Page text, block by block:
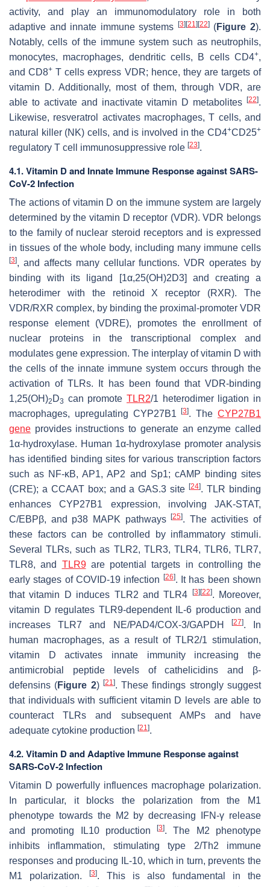
activity, and play an immunomodulatory role in both
adaptive and innate immune systems [3][21 ][22](Figure 2).
Notably, cells of the immune system such as neutrophils,
monocytes, macrophages, dendritic cells, B cells CD4+,
and CD8+ T cells express VDR; hence, they are targets of
vitamin D. Additionally, most of them, through VDR, are
able to activate and inactivate vitamin D metabolites [22].
Likewise, resveratrol activates macrophages, T cells, and
natural killer (NK) cells, and is involved in the CD4+CD25+
regulatory T cell immunosuppressive role [23].
4.1. Vitamin D and Innate Immune Response against SARS-
CoV-2 Infection
The actions of vitamin D on the immune system are largely
determined by the vitamin D receptor (VDR). VDR belongs
to the family of nuclear steroid receptors and is expressed
in tissues of the whole body, including many immune cells
[3], and affects many cellular functions. VDR operates by
binding with its ligand [1α,25(OH)2D3] and creating a
heterodimer with the retinoid X receptor (RXR). The
VDR/RXR complex, by binding the proximal-promoter VDR
response element (VDRE), promotes the enrollment of
nuclear proteins in the transcriptional complex and
modulates gene expression. The interplay of vitamin D with
the cells of the innate immune system occurs through the
activation of TLRs. It has been found that VDR-binding
1,25(OH)2 D3 can promote TLR2/1 heterodimer ligation in
macrophages, upregulating CYP27B1[3]. TheCYP27B1
gene provides instructions to generate an enzyme called
1α-hydroxylase. Human 1α-hydroxylase promoter analysis
has identified binding sites for various transcription factors
such as NF-κB, AP1, AP2 and Sp1; cAMP binding sites
(CRE); a CCAAT box; and a GAS.3 site[24]. TLR binding
enhances CYP27B1 expression, involving JAK-STAT,
C/EBPβ, and p38 MAPK pathways[25]. The activities of
these factors can be controlled by inflammatory stimuli.
Several TLRs, such as TLR2, TLR3, TLR4, TLR6, TLR7,
TLR8, and TLR9are potential targets in controlling the
early stages of COVID-19 infection [26]. It has been shown
that vitamin D induces TLR2 and TLR4 [3][22]. Moreover,
vitamin D regulates TLR9-dependent IL-6 production and
increases TLR7 and NE/PAD4/COX-3/GAPDH
[27]. In
human macrophages, as a result of TLR2/1 stimulation,
vitamin D activates innate immunity increasing the
antimicrobial peptide levels of cathelicidins and β-
defensins (Figure 2) [21 ]. These findings strongly suggest
that individuals with sufficient vitamin D levels are able to
counteract TLRs and subsequent AMPs and have
adequate cytokine production [21 ].
4.2. Vitamin D and Adaptive Immune Response against
SARS-CoV-2 Infection
Vitamin D powerfully influences macrophage polarization.
In particular, it blocks the polarization from the M1
phenotype towards the M2 by decreasing IFN-γ release
and promoting IL10 production[3]. The M2 phenotype
inhibits inflammation, stimulating type 2/Th2 immune
responses and producing IL-10, which in turn, prevents the
M1 polarization.
[3]. This is also fundamental in the